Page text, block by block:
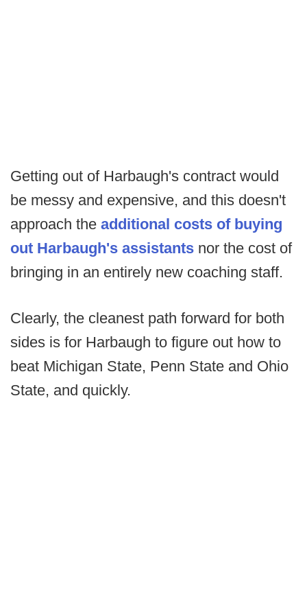
Getting out of Harbaugh's contract would
be messy and expensive, and this doesn't
approach the additional costs of buying
out Harbaugh's assistants nor the cost of
bringing in an entirely new coaching staff.
Clearly, the cleanest path forward for both
sides is for Harbaugh to figure out how to
beat Michigan State, Penn State and Ohio
State, and quickly.